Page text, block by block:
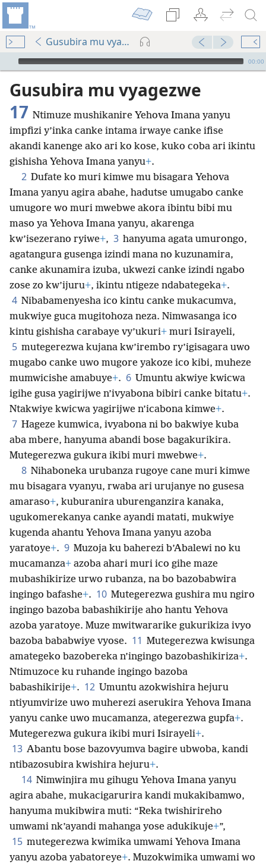
Gusubira mu vyagezwe 17
Audio Player
00:00
Gusubira mu vyagezwe
17 Ntimuze mushikanire Yehova Imana yanyu
impfizi y’inka canke intama irwaye canke ifise
akandi kanenge ako ari ko kose, kuko coba ari ikintu
gishisha Yehova Imana yanyu+.
2 Dufate ko muri kimwe mu bisagara Yehova
Imana yanyu agira abahe, hadutse umugabo canke
umugore wo muri mwebwe akora ibintu bibi mu
maso ya Yehova Imana yanyu, akarenga
kw’isezerano ryiwe+, 3 hanyuma agata umurongo,
agatangura gusenga izindi mana no kuzunamira,
canke akunamira izuba, ukwezi canke izindi ngabo
zose zo kw’ijuru+, ikintu ntigeze ndabategeka+.
4 Nibabamenyesha ico kintu canke mukacumva,
mukwiye guca mugitohoza neza. Nimwasanga ico
kintu gishisha carabaye vy’ukuri+ muri Isirayeli,
5 mutegerezwa kujana kw’irembo ry’igisagara uwo
mugabo canke uwo mugore yakoze ico kibi, muheze
mumwicishe amabuye+. 6 Umuntu akwiye kwicwa
igihe gusa yagirijwe n’ivyabona bibiri canke bitatu+.
Ntakwiye kwicwa yagirijwe n’icabona kimwe+.
7 Hageze kumwica, ivyabona ni bo bakwiye kuba
aba mbere, hanyuma abandi bose bagakurikira.
Mutegerezwa gukura ikibi muri mwebwe+.
8 Nihaboneka urubanza rugoye cane muri kimwe
mu bisagara vyanyu, rwaba ari urujanye no gusesa
amaraso+, kuburanira uburenganzira kanaka,
ugukomerekanya canke ayandi matati, mukwiye
kugenda ahantu Yehova Imana yanyu azoba
yaratoye+. 9 Muzoja ku baherezi b’Abalewi no ku
mucamanza+ azoba ahari muri ico gihe maze
mubashikirize urwo rubanza, na bo bazobabwira
ingingo bafashe+. 10 Mutegerezwa gushira mu ngiro
ingingo bazoba babashikirije aho hantu Yehova
azoba yaratoye. Muze mwitwararike gukurikiza ivyo
bazoba bababwiye vyose. 11 Mutegerezwa kwisunga
amategeko bazobereka n’ingingo bazobashikiriza+.
Ntimuzoce ku ruhande ingingo bazoba
babashikirije+. 12 Umuntu azokwishira hejuru
ntiyumvirize uwo muherezi aserukira Yehova Imana
yanyu canke uwo mucamanza, ategerezwa gupfa+.
Mutegerezwa gukura ikibi muri Isirayeli+.
13 Abantu bose bazovyumva bagire ubwoba, kandi
ntibazosubira kwishira hejuru+.
14 Nimwinjira mu gihugu Yehova Imana yanyu
agira abahe, mukacigarurira kandi mukakibamwo,
hanyuma mukibwira muti: “Reka twishirireho
umwami nk’ayandi mahanga yose adukikuje+”,
15 mutegerezwa kwimika umwami Yehova Imana
yanyu azoba yabatoreye+. Muzokwimika umwami wo